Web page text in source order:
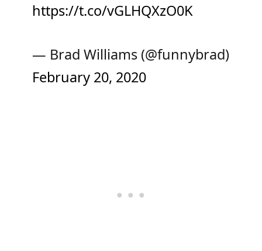
https://t.co/vGLHQXzO0K
— Brad Williams (@funnybrad)
February 20, 2020